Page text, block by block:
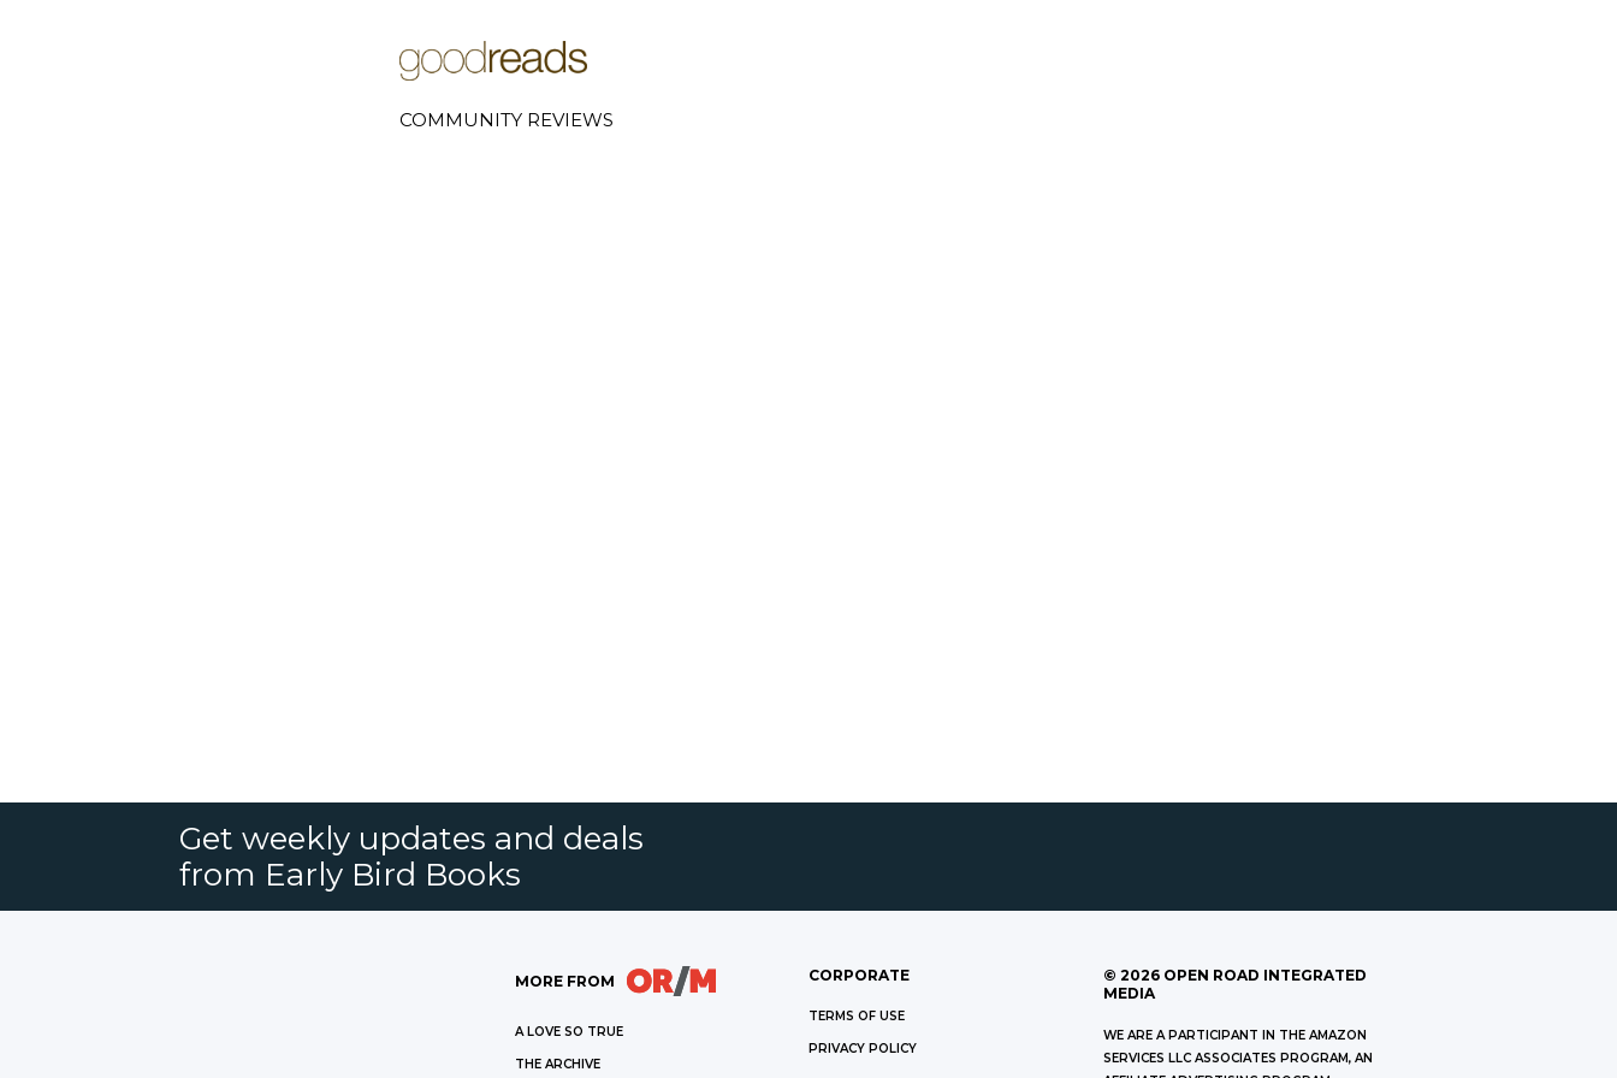
COMMUNITY REVIEWS
Get weekly updates and deals
from Early Bird Books
MORE FROM
A LOVE SO TRUE
THE ARCHIVE
CORPORATE
TERMS OF USE
PRIVACY POLICY
© 2026 OPEN ROAD INTEGRATED
MEDIA
WE ARE A PARTICIPANT IN THE AMAZON
SERVICES LLC ASSOCIATES PROGRAM, AN